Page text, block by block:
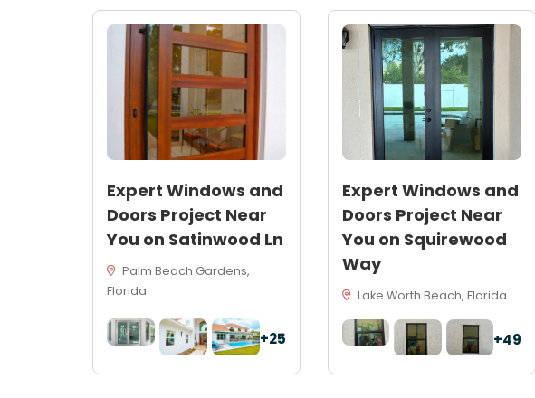
Expert Windows and
Doors Project Near
You on Satinwood Ln
Palm Beach Gardens,
Florida
+25
Expert Windows and
Doors Project Near
You on Squirewood
Way
Lake Worth Beach, Florida
+49